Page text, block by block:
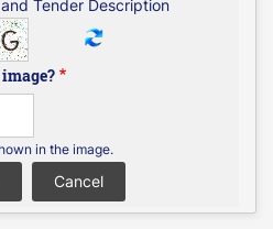
Tender Description
in the image.